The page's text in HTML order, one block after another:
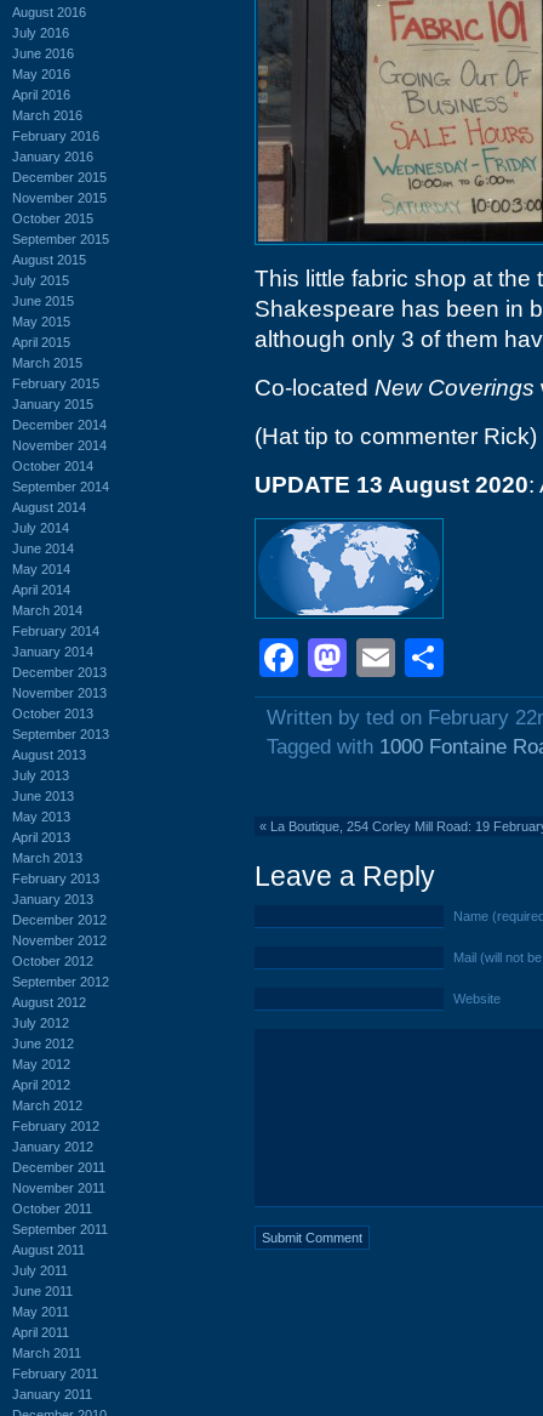
August 2016
July 2016
June 2016
May 2016
April 2016
March 2016
February 2016
January 2016
December 2015
November 2015
October 2015
September 2015
August 2015
July 2015
June 2015
May 2015
April 2015
March 2015
February 2015
January 2015
December 2014
November 2014
October 2014
September 2014
August 2014
July 2014
June 2014
May 2014
April 2014
March 2014
February 2014
January 2014
December 2013
November 2013
October 2013
September 2013
August 2013
July 2013
June 2013
May 2013
April 2013
March 2013
February 2013
January 2013
December 2012
November 2012
October 2012
September 2012
August 2012
July 2012
June 2012
May 2012
April 2012
March 2012
February 2012
January 2012
December 2011
November 2011
October 2011
September 2011
August 2011
July 2011
June 2011
May 2011
April 2011
March 2011
February 2011
January 2011
This little fabric shop at the
Shakespeare has been in
although only 3 of them
Co-located New Coverings
(Hat tip to commenter Rick)
UPDATE 13 August 2020:
Facebook
Mastodon
Email
Written by ted on February
Tagged with 1000 Fontaine
« La Boutique, 254 Corley Mill Road: 19
Leave a Reply
Name
Mail (will not
Website